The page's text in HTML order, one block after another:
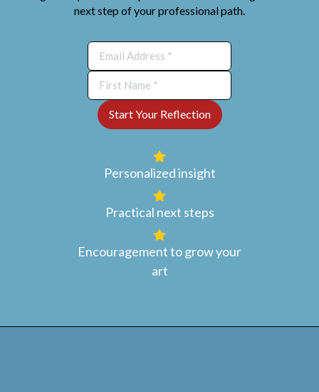
next step of your professional path.
Personalized insight
Practical next steps
Encouragement to grow your
art